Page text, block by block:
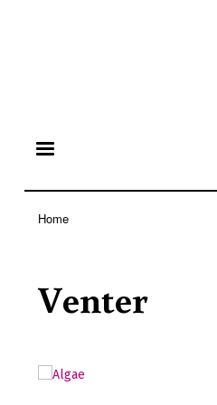
Home
Venter